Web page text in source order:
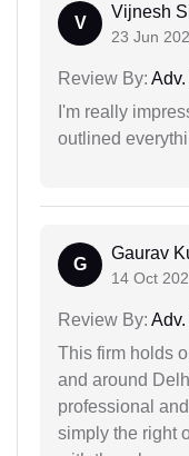
V
Vijnesh
23 Jun
Review By:
I'm really
outlined
G
Gaurav
14 Oct
Review By:
This firm holds
and around
professional
simply the right